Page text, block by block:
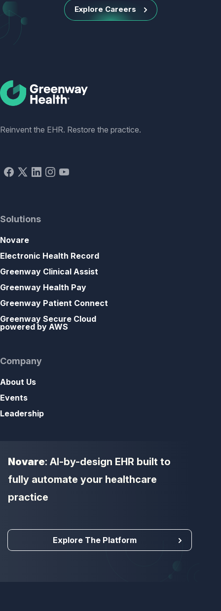
Explore Careers
Social
Reinvent the EHR. Restore the practice.
Solutions
Novare
Electronic Health Record
Greenway Clinical Assist
Greenway Health Pay
Greenway Patient Connect
Greenway Secure Cloud
powered by AWS
Company
About Us
Events
Leadership
Novare: AI-by-design EHR built to
fully automate your healthcare
practice
Explore The Platform